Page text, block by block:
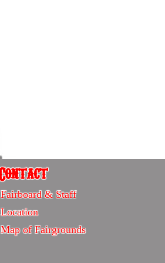
Sitemap
Fairboard & Staff
Location
Map of Fairgrounds